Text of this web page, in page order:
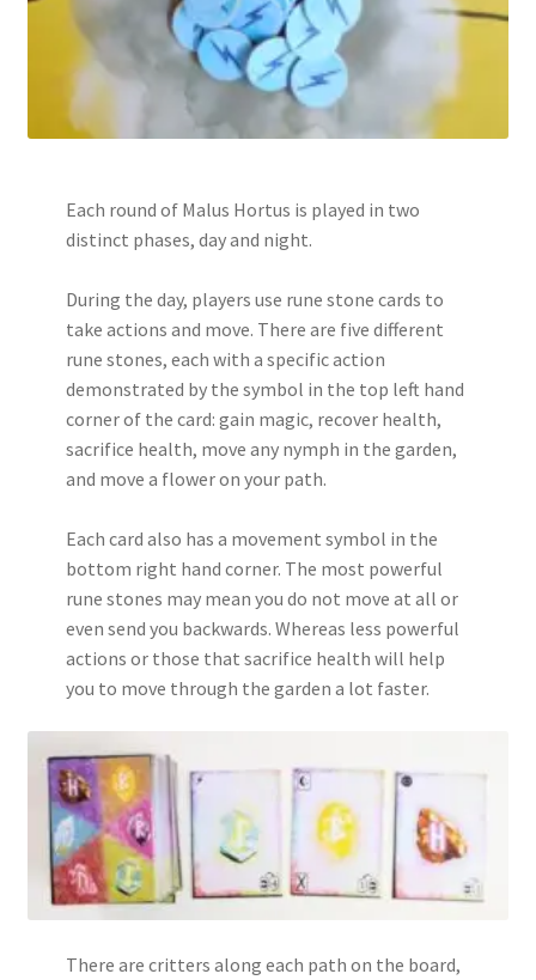
Each round of Malus Hortus is played in two
distinct phases, day and night.
During the day, players use rune stone cards to
take actions and move. There are five different
rune stones, each with a specific action
demonstrated by the symbol in the top left hand
corner of the card: gain magic, recover health,
sacrifice health, move any nymph in the garden,
and move a flower on your path.
Each card also has a movement symbol in the
bottom right hand corner. The most powerful
rune stones may mean you do not move at all or
even send you backwards. Whereas less powerful
actions or those that sacrifice health will help
you to move through the garden a lot faster.
There are critters along each path on the board,